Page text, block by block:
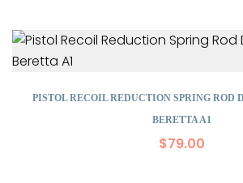
PISTOL RECOIL REDUCTION SPRING ROD
BERETTA A1
$79.00